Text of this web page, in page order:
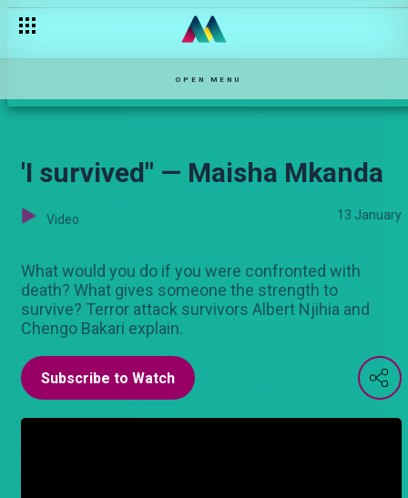
OPEN MENU
'I survived" — Maisha Mkanda
Video 13 January
What would you do if you were confronted with
death? What gives someone the strength to
survive? Terror attack survivors Albert Njihia and
Chengo Bakari explain.
Subscribe to Watch